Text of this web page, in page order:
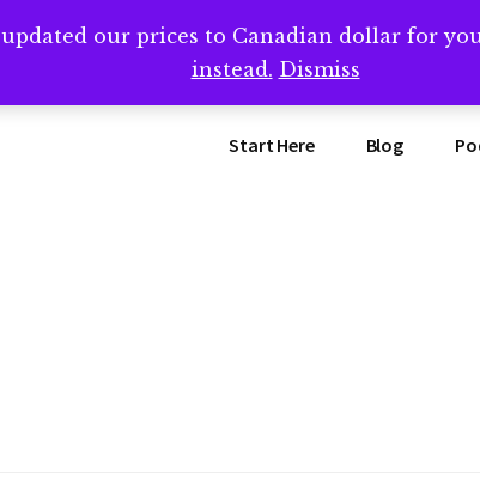
that book? Book a call with me -->
Start Here Blog
our prices to Canadian dollar for
instead. Dismiss